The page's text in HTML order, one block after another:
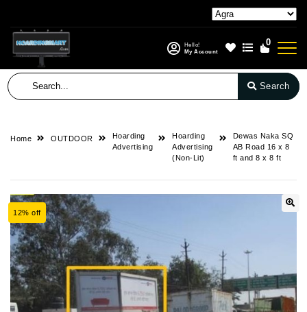
Hello!
My Account
0
Search
Home OUTDOOR
Hoarding
Advertising
Hoarding
Advertising
(Non-Lit)
Dewas Naka SQ
AB Road 16 x 8
ft and 8 x 8 ft
12% off